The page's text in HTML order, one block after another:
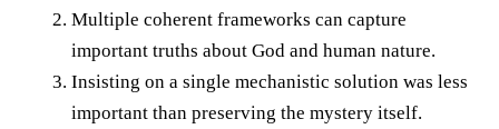
Multiple coherent frameworks can capture
important truths about God and human nature.
Insisting on a single mechanistic solution was less
important than preserving the mystery itself.